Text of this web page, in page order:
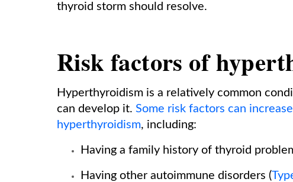
thyroid storm should resolve.
Risk factors of
Hyperthyroidism is a relatively common
can develop it. Some risk factors can
hyperthyroidism, including:
Having a family history of thyroid
Having other autoimmune disorders (